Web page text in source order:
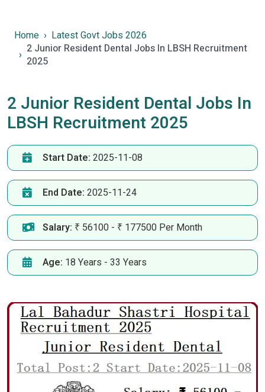
Home
Latest Govt Jobs 2026
2 Junior Resident Dental Jobs In LBSH Recruitment
2025
2 Junior Resident Dental Jobs In
LBSH Recruitment 2025
Start Date: 2025-11-08
End Date: 2025-11-24
Salary: ₹ 56100 - ₹ 177500 Per Month
Age: 18 Years - 33 Years